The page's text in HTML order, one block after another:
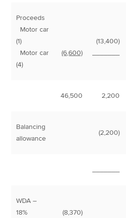
Proceeds
Motor car
(1)
Motor car
(4)
(6,600)
(13,400)
46,500 2,200
Balancing
allowance
(2,200)
WDA –
18%
(8,370)